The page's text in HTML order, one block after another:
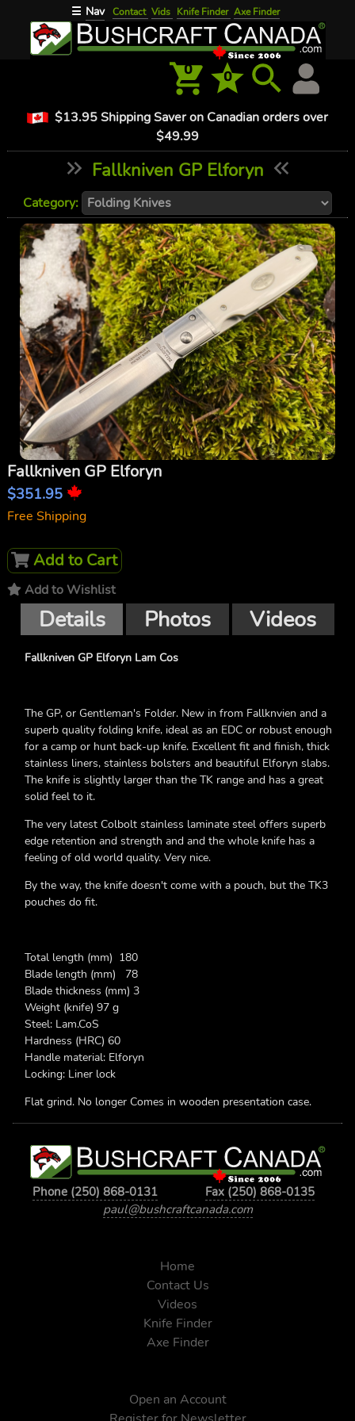
☰ Nav Contact Vids Knife Finder Axe Finder
0 0
$13.95 Shipping Saver on Canadian orders over
$49.99
Fallkniven GP Elforyn
Category:
Fallkniven GP Elforyn
$351.95
Free Shipping
Add to Cart
Add to Wishlist
Details Photos Videos
Fallkniven GP Elforyn Lam Cos
The GP, or Gentleman's Folder. New in from Fallknvien and a
superb quality folding knife, ideal as an EDC or robust enough
for a camp or hunt back-up knife. Excellent fit and finish, thick
stainless liners, stainless bolsters and beautiful Elforyn slabs.
The knife is slightly larger than the TK range and has a great
solid feel to it.
The very latest Colbolt stainless laminate steel offers superb
edge retention and strength and and the whole knife has a
feeling of old world quality. Very nice.
By the way, the knife doesn't come with a pouch, but the TK3
pouches do fit.
Total length (mm) 180
Blade length (mm) 78
Blade thickness (mm) 3
Weight (knife) 97 g
Steel: Lam.CoS
Hardness (HRC) 60
Handle material: Elforyn
Locking: Liner lock
Flat grind. No longer Comes in wooden presentation case.
Phone (250) 868-0131
Fax (250) 868-0135
paul@bushcraftcanada.com
Home
Contact Us
Videos
Knife Finder
Axe Finder
Open an Account